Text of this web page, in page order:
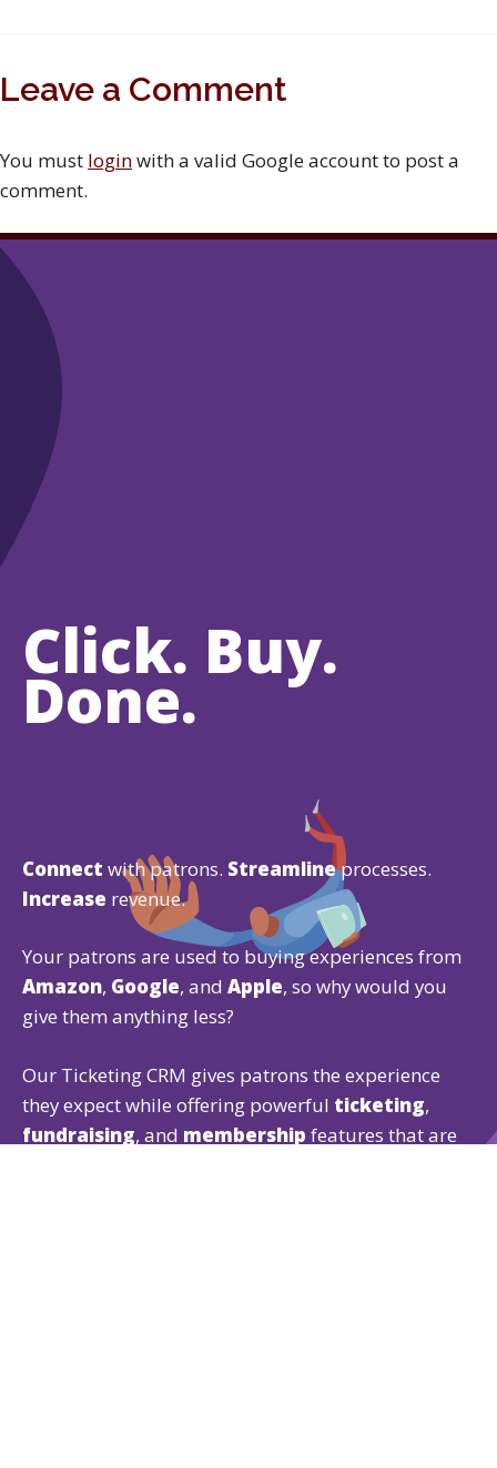
Leave a Comment
You must loginwith a valid Google account to post a
comment.
Click. Buy.
Done.
Connect with patrons. Streamlineprocesses.
Increase revenue.
Your patrons are used to buying experiences from
Amazon, Google, and Apple, so why would you
give them anything less?
Our Ticketing CRM gives patrons the experience
they expect while offering powerful ticketing,
fundraising, and membership features that are